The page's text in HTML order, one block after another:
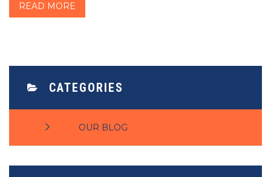
READ MORE
CATEGORIES
OUR BLOG